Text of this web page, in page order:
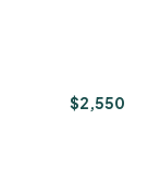
$2,550